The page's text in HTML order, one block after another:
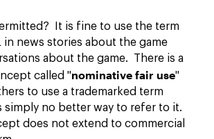
It is fine to use the term
in news stories about the game
about the game. There is a
called "nominative fair use"
to use a trademarked term
simply no better way to refer to it.
does not extend to commercial